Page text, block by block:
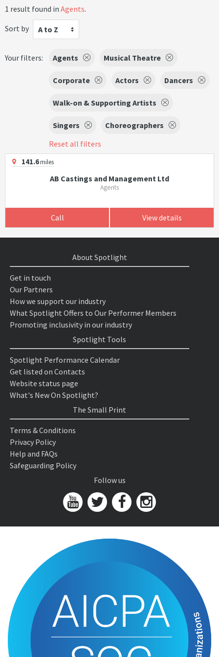
1 result found in Agents.
Sort by
A to Z
Your filters: Agents Musical Theatre
Corporate Actors Dancers
Walk-on & Supporting Artists
Singers
Choreographers
Reset all filters
141.6miles
AB Castings and Management Ltd
Agents
Call View details
About Spotlight
Get in touch
Our Partners
How we support our industry
What Spotlight Offers to Our Performer Members
Promoting inclusivity in our industry
Spotlight Tools
Spotlight Performance Calendar
Get listed on Contacts
Website status page
What's New On Spotlight?
The Small Print
Terms & Conditions
Privacy Policy
Help and FAQs
Safeguarding Policy
Follow us